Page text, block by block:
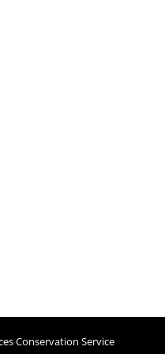
Conservation Service